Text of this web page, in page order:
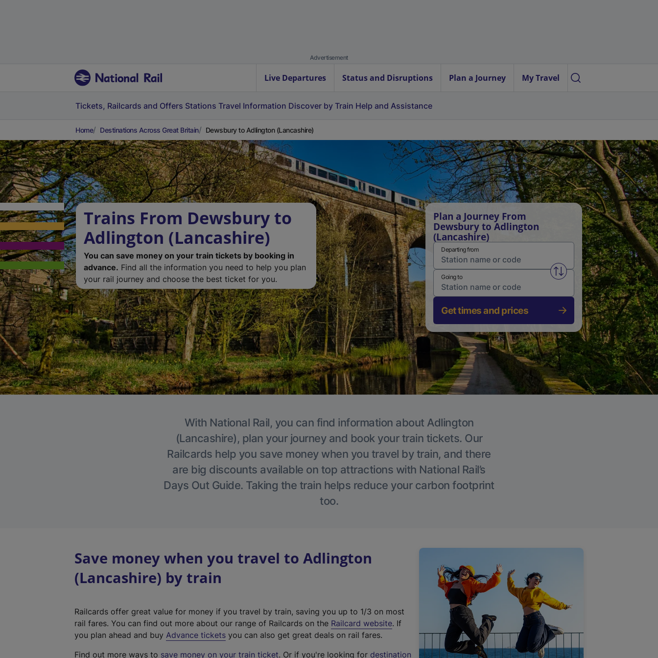
Advertisement
Live Departures Status and Disruptions Plan a Journey My Travel
Tickets, Railcards and Offers Stations Travel Information Discover by Train Help and Assistance
Home Destinations Across Great Britain Dewsbury to Adlington (Lancashire)
Trains From Dewsbury to
Adlington (Lancashire)
You can save money on your train tickets by booking in
advance. Find all the information you need to help you plan
your rail journey and choose the best ticket for you.
Plan a Journey From
Dewsbury to Adlington
(Lancashire)
Departing from
Swap from and to stations
Going to
Get times and prices
With National Rail, you can find information about Adlington
(Lancashire), plan your journey and book your train tickets. Our
Railcards help you save money when you travel by train, and there
are big discounts available on top attractions with National Rail’s
Days Out Guide. Taking the train helps reduce your carbon footprint
too.
Save money when you travel to Adlington
(Lancashire) by train
Railcards offer great value for money if you travel by train, saving you up to 1/3 on most
rail fares. You can find out more about our range of Railcards on the Railcard website(. If
you plan ahead and buy Advance tickets you can also get great deals on rail fares.
Find out more ways to save money on your train ticket. Or if you're looking for destination